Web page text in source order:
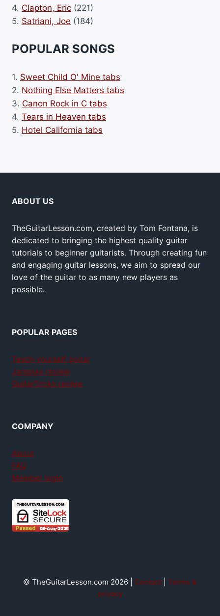
4. Clapton, Eric (221)
5. Satriani, Joe (184)
POPULAR SONGS
1. Sweet Child O' Mine tabs
2. Nothing Else Matters tabs
3. Canon Rock in C tabs
4. Tears in Heaven tabs
5. Hotel California tabs
ABOUT US
TheGuitarLesson.com, created by Tom Fontana, is
dedicated to bringing the highest quality guitar
tutorials to beginner guitarists. Through creating fun
and engaging guitar lessons, we aim to spread our
love of the guitar to as many new players as
possible.
POPULAR PAGES
Teach yourself guitar
Jamplay review
GuitarTricks review
COMPANY
About
FAQ
Member login
© TheGuitarLesson.com 2026 | Contact
Terms &
privacy